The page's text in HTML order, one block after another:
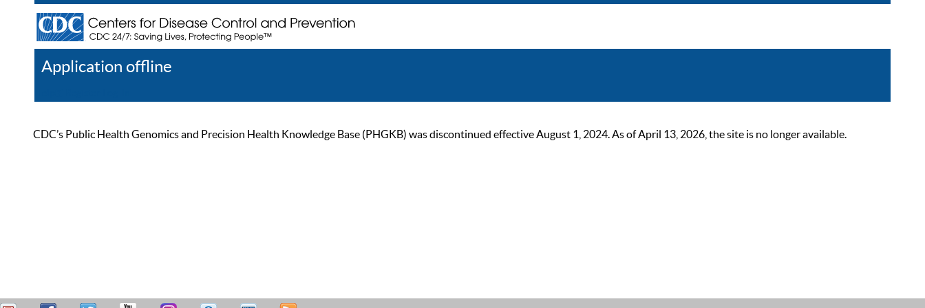
Application offline
CDC’s Public Health Genomics and Precision Health Knowledge Base (PHGKB) was discontinued effective August 1, 2024. As of April 13, 2026, the site is no longer available.